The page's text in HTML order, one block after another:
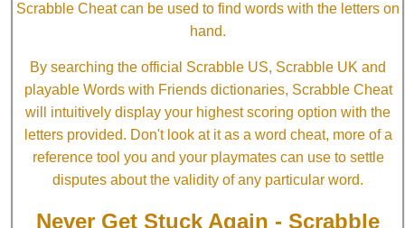
Scrabble Cheat can be used to find words with the letters on
hand.
By searching the official Scrabble US, Scrabble UK and
playable Words with Friends dictionaries, Scrabble Cheat
will intuitively display your highest scoring option with the
letters provided. Don't look at it as a word cheat, more of a
reference tool you and your playmates can use to settle
disputes about the validity of any particular word.
Never Get Stuck Again - Scrabble